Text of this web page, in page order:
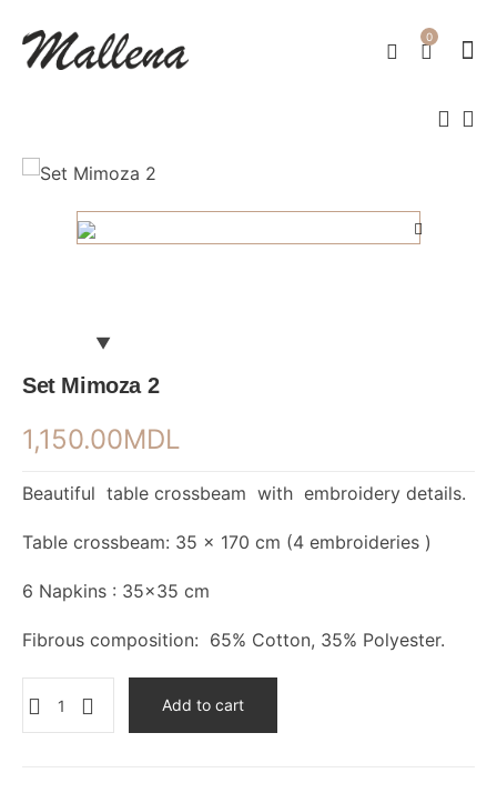
0
Set Mimoza 2
1,150.00MDL
Beautiful table crossbeam with embroidery details.
Table crossbeam: 35 x 170 cm (4 embroideries )
6 Napkins : 35×35 cm
Fibrous composition: 65% Cotton, 35% Polyester.
Add to cart